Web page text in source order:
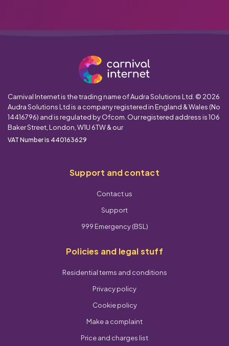
Carnival Internet is the trading name of Audra Solutions Ltd. © 2026
Audra Solutions Ltd is a company registered in England & Wales (No
14416796) and is regulated by Ofcom. Our registered address is 106
Baker Street, London, W1U 6TW & our
VAT Number is 440163629
Support and contact
Contact us
Support
999 Emergency (BSL)
Policies and legal stuff
Residential terms and conditions
Privacy policy
Cookie policy
Make a complaint
Price and charges list